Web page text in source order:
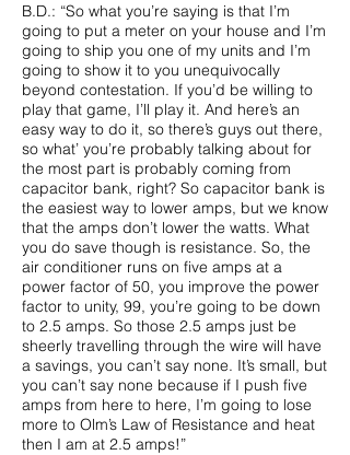
B.D.: “So what you’re saying is that I’m
going to put a meter on your house and I’m
going to ship you one of my units and I’m
going to show it to you unequivocally
beyond contestation. If you’d be willing to
play that game, I’ll play it. And here’s an
easy way to do it, so there’s guys out there,
so what’ you’re probably talking about for
the most part is probably coming from
capacitor bank, right? So capacitor bank is
the easiest way to lower amps, but we know
that the amps don’t lower the watts. What
you do save though is resistance. So, the
air conditioner runs on five amps at a
power factor of 50, you improve the power
factor to unity, 99, you’re going to be down
to 2.5 amps. So those 2.5 amps just be
sheerly travelling through the wire will have
a savings, you can’t say none. It’s small, but
you can’t say none because if I push five
amps from here to here, I’m going to lose
more to Olm’s Law of Resistance and heat
then I am at 2.5 amps!”